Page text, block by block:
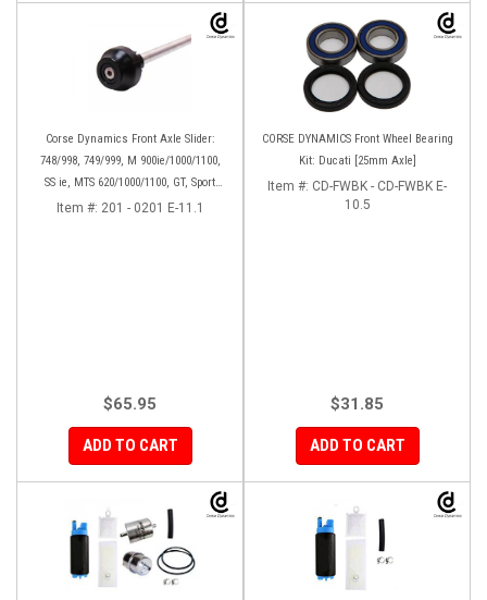
Corse Dynamics Front Axle Slider:
748/998, 749/999, M 900ie/1000/1100,
SS ie, MTS 620/1000/1100, GT, Sport
1000/S/PS, MH900e, HM796/1100, ST,
Item #: 201 - 0201 E-11.1
$65.95
ADD TO CART
CORSE DYNAMICS Front Wheel Bearing
Kit: Ducati [25mm Axle]
Item #: CD-FWBK - CD-FWBK E-
10.5
$31.85
ADD TO CART